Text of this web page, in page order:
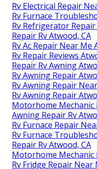
Rv Electrical Repair
Rv Furnace
Rv Refrigerator Repair
Repair Rv Atwood, CA
Rv Ac Repair Near Me
Rv Repair Reviews
Repair Rv Awning
Rv Awning Repair
Rv Awning Repair
Rv Awning Repair
Motorhome Mechanic
Awning Repair Rv
Rv Furnace Repair
Rv Furnace
Repair Rv Atwood, CA
Motorhome Mechanic
Rv Fridge Repair Near